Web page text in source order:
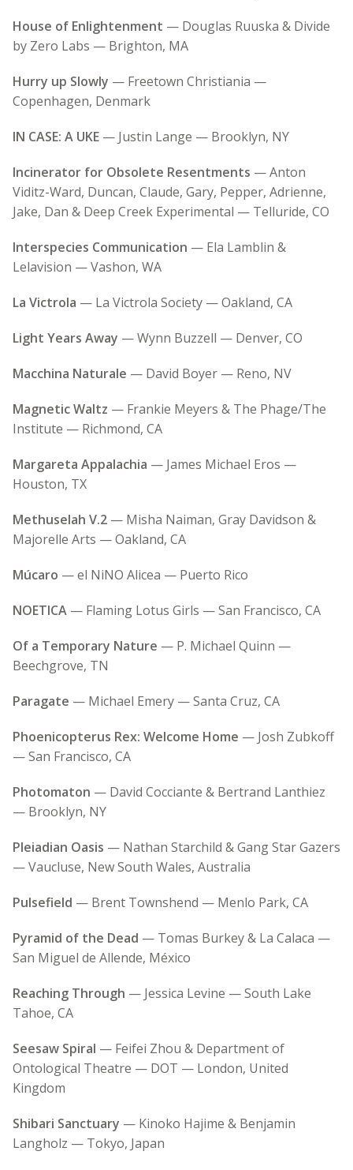
House of Enlightenment — Douglas Ruuska & Divide
by Zero Labs — Brighton, MA
Hurry up Slowly — Freetown Christiania —
Copenhagen, Denmark
IN CASE: A UKE — Justin Lange — Brooklyn, NY
Incinerator for Obsolete Resentments — Anton
Viditz-Ward, Duncan, Claude, Gary, Pepper, Adrienne,
Jake, Dan & Deep Creek Experimental — Telluride, CO
Interspecies Communication — Ela Lamblin &
Lelavision — Vashon, WA
La Victrola — La Victrola Society — Oakland, CA
Light Years Away — Wynn Buzzell — Denver, CO
Macchina Naturale — David Boyer — Reno, NV
Magnetic Waltz — Frankie Meyers & The Phage/The
Institute — Richmond, CA
Margareta Appalachia — James Michael Eros —
Houston, TX
Methuselah V.2 — Misha Naiman, Gray Davidson &
Majorelle Arts — Oakland, CA
Múcaro — el NiNO Alicea — Puerto Rico
NOETICA — Flaming Lotus Girls — San Francisco, CA
Of a Temporary Nature — P. Michael Quinn —
Beechgrove, TN
Paragate — Michael Emery — Santa Cruz, CA
Phoenicopterus Rex: Welcome Home — Josh Zubkoff
— San Francisco, CA
Photomaton — David Cocciante & Bertrand Lanthiez
— Brooklyn, NY
Pleiadian Oasis — Nathan Starchild & Gang Star Gazers
— Vaucluse, New South Wales, Australia
Pulsefield — Brent Townshend — Menlo Park, CA
Pyramid of the Dead — Tomas Burkey & La Calaca —
San Miguel de Allende, México
Reaching Through — Jessica Levine — South Lake
Tahoe, CA
Seesaw Spiral — Feifei Zhou & Department of
Ontological Theatre — DOT — London, United
Kingdom
Shibari Sanctuary — Kinoko Hajime & Benjamin
Langholz — Tokyo, Japan